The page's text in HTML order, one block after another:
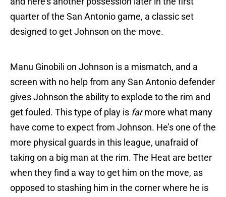
quarter of the San Antonio game, a classic set
designed to get Johnson on the move.
Manu Ginobili on Johnson is a mismatch, and a
screen with no help from any San Antonio defender
gives Johnson the ability to explode to the rim and
get fouled. This type of play is farmore what many
have come to expect from Johnson. He’s one of the
more physical guards in this league, unafraid of
taking on a big man at the rim. The Heat are better
when they find a way to get him on the move, as
opposed to stashing him in the corner where he is